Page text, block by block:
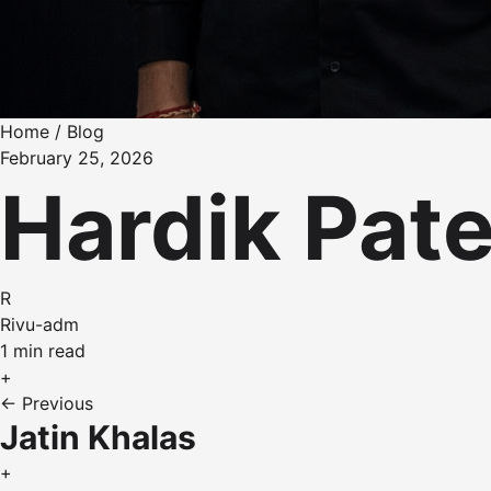
Home / Blog
February 25, 2026
Hardik
R
Rivu-adm
1 min read
+
← Previous
Jatin Khalas
+